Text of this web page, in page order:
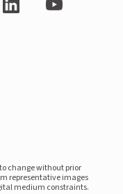
change without prior
representative images
medium constraints.